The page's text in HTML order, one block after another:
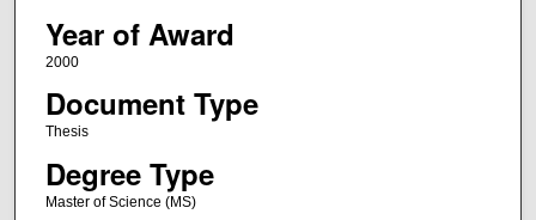
Year of Award
2000
Document Type
Thesis
Degree Type
Master of Science (MS)